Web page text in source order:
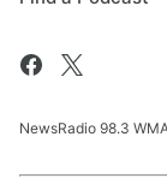
NewsRadio 98.3